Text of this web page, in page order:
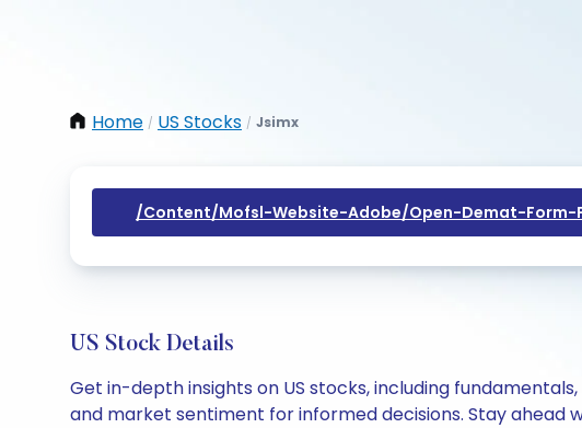
Home / US Stocks / Jsimx
/content/mofsl-Website-Adobe/open-Demat-Form-
US Stock Details
Get in-depth insights on US stocks, including
and market sentiment for informed decisions. Stay ahead